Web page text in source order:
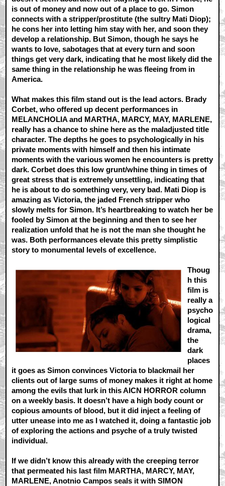
is out of money and now out of a place to go. Simon
connects with a stripper/prostitute (the sultry Mati Diop);
he cons her into letting him stay with her, and soon they
develop a relationship. But Simon, though he says he
wants to love, sabotages that at every turn and soon
things get very dark, indicating that he most likely did the
same thing in the relationship he was fleeing from in
America.
What makes this film stand out is the lead actors. Brady
Corbet, who offered up decent performances in
MELANCHOLIA and MARTHA, MARCY, MAY, MARLENE,
really has a chance to shine here as the maladjusted title
character. The depths he goes to psychologically in his
private moments with himself and then his intimate
moments with the various women he encounters is pretty
dark. Corbet does this low grunt/whine thing in times of
great stress that is extremely unsettling, indicating that
he is about to do something very, very bad. Mati Diop is
amazing as Victoria, the jaded French stripper who
slowly melts for Simon. It’s heartbreaking to watch her be
fooled by Simon at the beginning and then to see her
realization unfold that he is not the man she thought he
was. Both performances elevate this pretty simplistic
story to monumental levels of excellence.
Thoug
h this
film is
really a
psycho
logical
drama,
the
dark
places
it goes as Simon convinces Victoria to blackmail her
clients out of large sums of money makes it right at home
among the evils that lurk in this AICN HORROR column
on a weekly basis. It doesn’t have a high body count or
copious amounts of blood, but it did inject a feeling of
utter unease into me as I watched it, doing a fantastic job
of exploring the actions and psyche of a truly twisted
individual.
If we didn’t know this already with the creeping terror
that permeated his last film MARTHA, MARCY, MAY,
MARLENE, Anotnio Campos seals it with SIMON